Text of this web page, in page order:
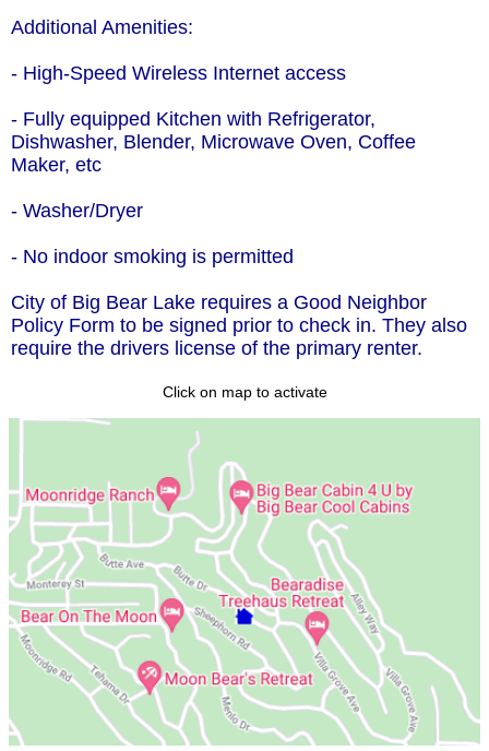
Additional Amenities:
- High-Speed Wireless Internet access
- Fully equipped Kitchen with Refrigerator,
Dishwasher, Blender, Microwave Oven, Coffee
Maker, etc
- Washer/Dryer
- No indoor smoking is permitted
City of Big Bear Lake requires a Good Neighbor
Policy Form to be signed prior to check in. They also
require the drivers license of the primary renter.
Click on map to activate